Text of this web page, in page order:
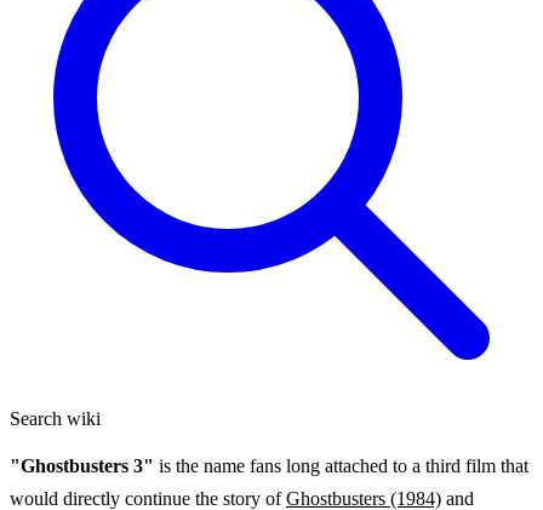
Search wiki
"Ghostbusters 3" is the name fans long attached to a third film that
would directly continue the story ofGhostbusters (1984) and